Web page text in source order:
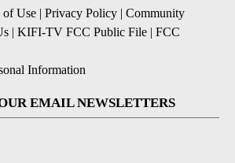
of Use | Privacy Policy | Community
| KIFI-TV FCC Public File | FCC
Information
EMAIL NEWSLETTERS